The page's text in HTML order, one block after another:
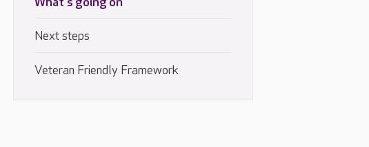
Next steps
Veteran Friendly Framework